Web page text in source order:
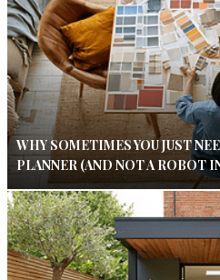
WHY SOMETIMES YOU JUST
PLANNER (AND NOT A ROBOT